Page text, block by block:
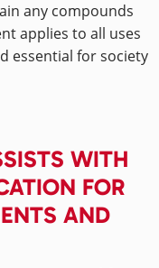
any compounds
applies to all uses
essential for society
WITH
FOR
AND